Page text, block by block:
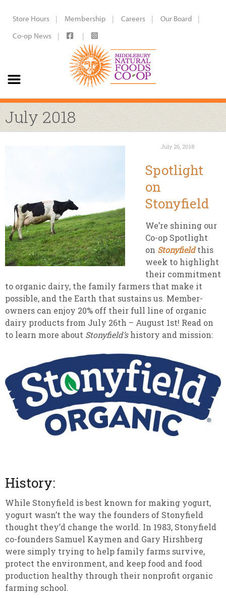
Store Hours Membership Careers
Our Board
Co-op News
July 2018
July 26, 2018
Spotlight
on
Stonyfield
We’re shining our
Co-op Spotlight
on Stonyfieldthis
week to highlight
their commitment
to organic dairy, the family farmers that make it
possible, and the Earth that sustains us. Member-
owners can enjoy 20% off their full line of organic
dairy products from July 26th – August 1st! Read on
to learn more about Stonyfield’shistory and mission:
History:
While Stonyfield is best known for making yogurt,
yogurt wasn’t the way the founders of Stonyfield
thought they’d change the world. In 1983, Stonyfield
co-founders Samuel Kaymen and Gary Hirshberg
were simply trying to help family farms survive,
protect the environment, and keep food and food
production healthy through their nonprofit organic
farming school.